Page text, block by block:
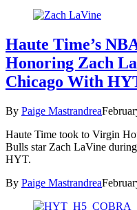
Haute Time’s
Honoring Zach
Chicago With
By Paige Mastrandrea
Haute Time took to Virgin
Bulls star Zach LaVine
HYT.
By Paige Mastrandrea